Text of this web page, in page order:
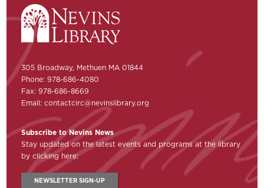
305 Broadway, Methuen MA 01844
Phone: 978-686-4080
Fax: 978-686-8669
Email:contactcirc@nevinslibrary.org
Subscribe to Nevins News
Stay updated on the latest events and programs at the library
by clicking here:
NEWSLETTER SIGN-UP